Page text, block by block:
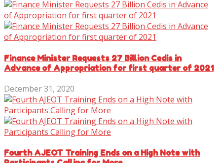
Finance Minister Requests 27 Billion Cedis in
Advance of Appropriation for first quarter of 2021
December 31, 2020
Fourth AJEOT Training Ends on a High Note with